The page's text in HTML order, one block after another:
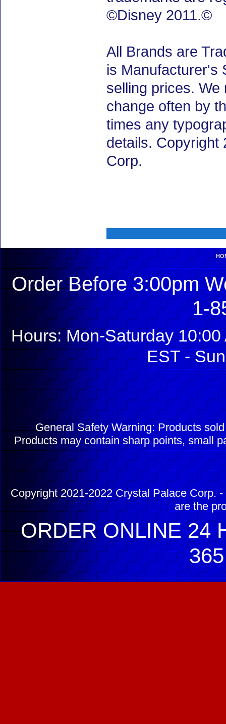
©Disney 2011.©
All Brands are
is Manufacturer's
selling prices.
change often by
times any
details. Copyright
Corp.
Order Before 3:00pm
1-
Hours: Mon-Saturday
EST -
General Safety Warning: Products
Products may contain sharp points, small
Copyright 2021-2022 Crystal Palace Corp.
are the
ORDER ONLINE 24